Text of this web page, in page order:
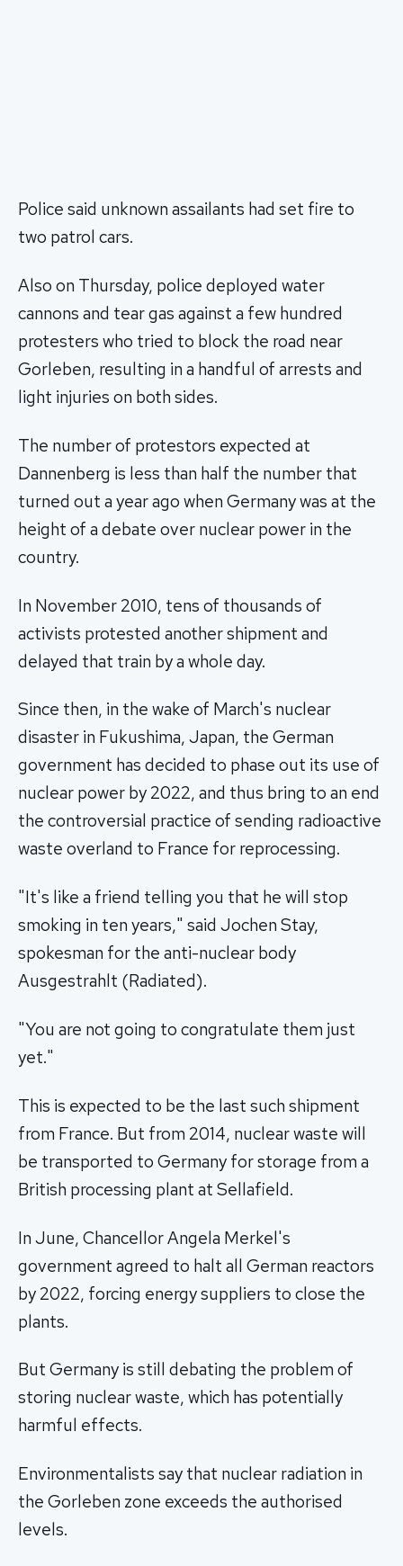
Police said unknown assailants had set fire to
two patrol cars.
Also on Thursday, police deployed water
cannons and tear gas against a few hundred
protesters who tried to block the road near
Gorleben, resulting in a handful of arrests and
light injuries on both sides.
The number of protestors expected at
Dannenberg is less than half the number that
turned out a year ago when Germany was at the
height of a debate over nuclear power in the
country.
In November 2010, tens of thousands of
activists protested another shipment and
delayed that train by a whole day.
Since then, in the wake of March's nuclear
disaster in Fukushima, Japan, the German
government has decided to phase out its use of
nuclear power by 2022, and thus bring to an end
the controversial practice of sending radioactive
waste overland to France for reprocessing.
"It's like a friend telling you that he will stop
smoking in ten years," said Jochen Stay,
spokesman for the anti-nuclear body
Ausgestrahlt (Radiated).
"You are not going to congratulate them just
yet."
This is expected to be the last such shipment
from France. But from 2014, nuclear waste will
be transported to Germany for storage from a
British processing plant at Sellafield.
In June, Chancellor Angela Merkel's
government agreed to halt all German reactors
by 2022, forcing energy suppliers to close the
plants.
But Germany is still debating the problem of
storing nuclear waste, which has potentially
harmful effects.
Environmentalists say that nuclear radiation in
the Gorleben zone exceeds the authorised
levels.